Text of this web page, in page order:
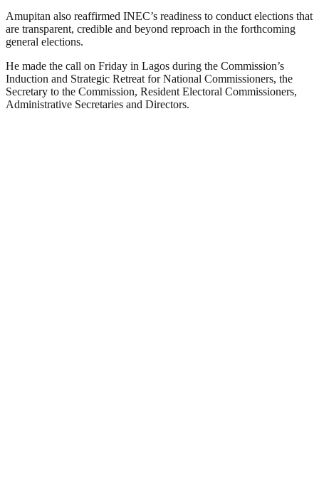
Amupitan also reaffirmed INEC’s readiness to conduct elections that
are transparent, credible and beyond reproach in the forthcoming
general elections.
He made the call on Friday in Lagos during the Commission’s
Induction and Strategic Retreat for National Commissioners, the
Secretary to the Commission, Resident Electoral Commissioners,
Administrative Secretaries and Directors.